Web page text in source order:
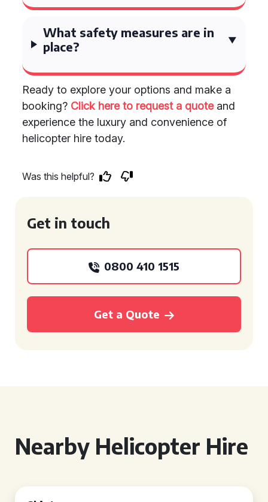
What safety measures are in
place?
Ready to explore your options and make a
booking? Click here to request a quoteand
experience the luxury and convenience of
helicopter hire today.
Was this helpful?
Get in touch
0800 410 1515
Get a Quote
Nearby Helicopter Hire